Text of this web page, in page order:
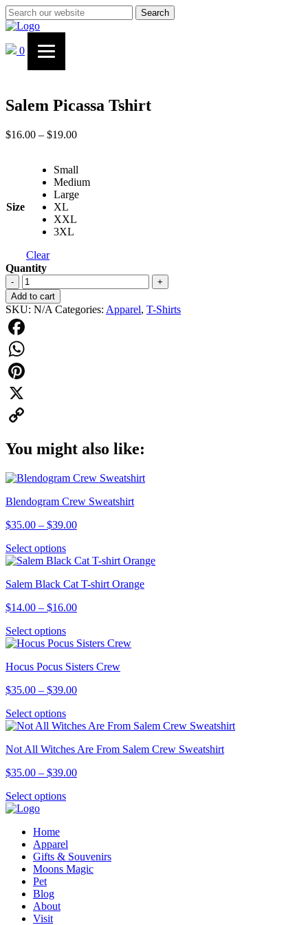
Search
0
Salem Picassa Tshirt
$16.00 – $19.00Price
through
$19.00
Size
Small
Medium
Large
XL
XXL
3XL
Clear
Quantity
-
Salem
Picassa
Tshirt
quantity
+
Add to cart
SKU: N/A Categories: Apparel, T-Shirts
Facebook
WhatsApp
Pinterest
X
You might also like:
Blendogram Crew Sweatshirt
$35.00 – $39.00Price
through
Select optionsThis
product
multiple
The
may
be
on
the
product
Salem Black Cat T-shirt Orange
$14.00 – $16.00Price
through
Select optionsThis
product
multiple
The
may
be
on
the
product
Hocus Pocus Sisters Crew
$35.00 – $39.00Price
through
Select optionsThis
product
multiple
The
may
the
product
page
Not All Witches Are From Salem Crew Sweatshirt
$35.00 – $39.00Price
Select optionsThis
variants.
The
options
Home
Apparel
Gifts & Souvenirs
Moons Magic
Pet
Blog
About
Visit